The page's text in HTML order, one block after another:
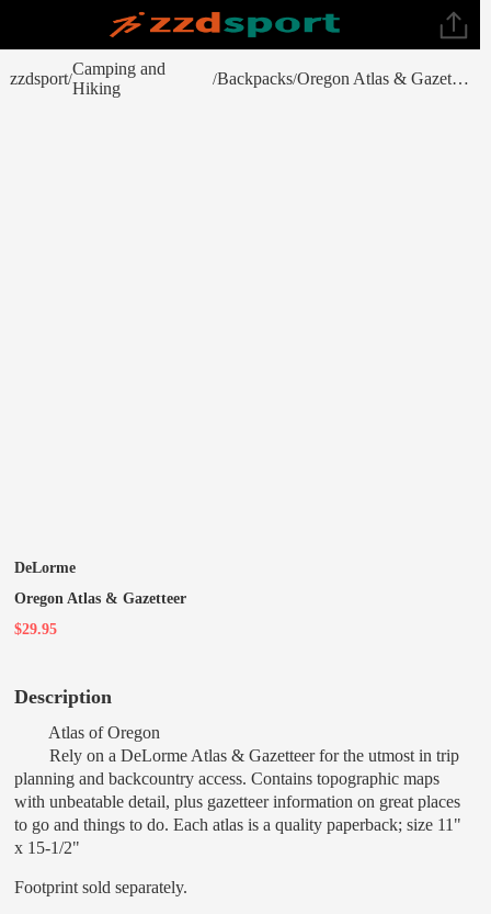
zzdsport/
Camping and
Hiking
/Backpacks/ Oregon Atlas & Gazetteer
DeLorme
Oregon Atlas & Gazetteer
$29.95
Description
Atlas of Oregon
Rely on a DeLorme Atlas & Gazetteer for the utmost in trip
planning and backcountry access. Contains topographic maps
with unbeatable detail, plus gazetteer information on great places
to go and things to do. Each atlas is a quality paperback; size 11"
x 15-1/2"
Footprint sold separately.